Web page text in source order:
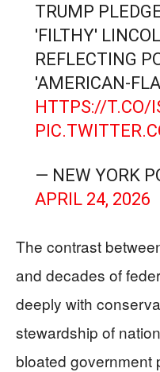
TRUMP
'FILTHY'
REFLECTING
'AMERICAN-
HTTPS://T.CO/
— NEW YORK
APRIL 24, 2026
The contrast
and decades of
deeply with
stewardship of
bloated government